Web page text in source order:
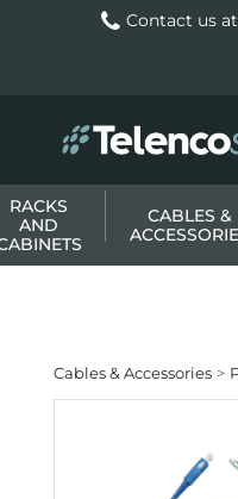
Contact us at
RACKS
AND
CABLES &
Cables & Accessories